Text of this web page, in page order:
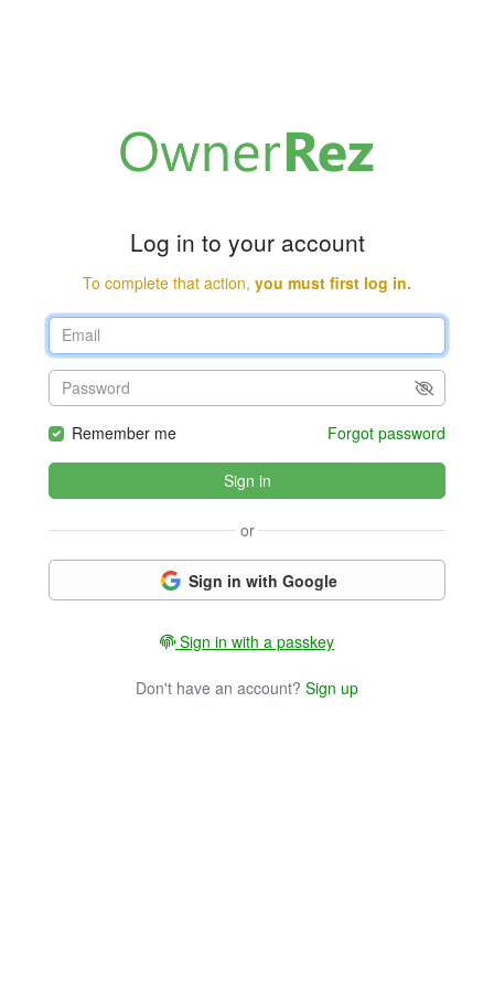
Log in to your account
To complete that action, you must first log in.
Remember me Forgot password
Sign in
or
Sign in with Google
Sign in with a passkey
Don't have an account? Sign up